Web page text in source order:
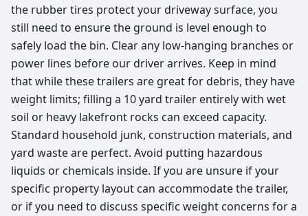
the rubber tires protect your driveway surface, you
still need to ensure the ground is level enough to
safely load the bin. Clear any low-hanging branches or
power lines before our driver arrives. Keep in mind
that while these trailers are great for debris, they have
weight limits; filling a 10 yard trailer entirely with wet
soil or heavy lakefront rocks can exceed capacity.
Standard household junk, construction materials, and
yard waste are perfect. Avoid putting hazardous
liquids or chemicals inside. If you are unsure if your
specific property layout can accommodate the trailer,
or if you need to discuss specific weight concerns for a